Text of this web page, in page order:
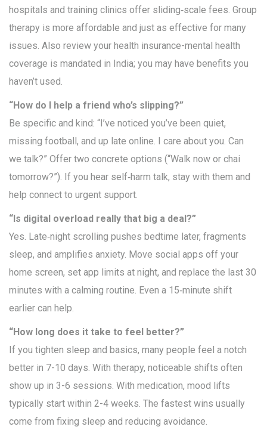
hospitals and training clinics offer sliding‑scale fees. Group
therapy is more affordable and just as effective for many
issues. Also review your health insurance-mental health
coverage is mandated in India; you may have benefits you
haven’t used.
“How do I help a friend who’s slipping?”
Be specific and kind: “I’ve noticed you’ve been quiet,
missing football, and up late online. I care about you. Can
we talk?” Offer two concrete options (“Walk now or chai
tomorrow?”). If you hear self‑harm talk, stay with them and
help connect to urgent support.
“Is digital overload really that big a deal?”
Yes. Late‑night scrolling pushes bedtime later, fragments
sleep, and amplifies anxiety. Move social apps off your
home screen, set app limits at night, and replace the last 30
minutes with a calming routine. Even a 15‑minute shift
earlier can help.
“How long does it take to feel better?”
If you tighten sleep and basics, many people feel a notch
better in 7-10 days. With therapy, noticeable shifts often
show up in 3-6 sessions. With medication, mood lifts
typically start within 2-4 weeks. The fastest wins usually
come from fixing sleep and reducing avoidance.